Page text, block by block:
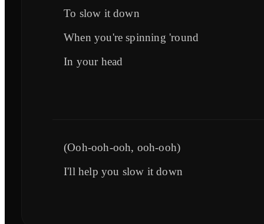
To slow it down
When you're spinning 'round
In your head
(Ooh-ooh-ooh, ooh-ooh)
I'll help you slow it down